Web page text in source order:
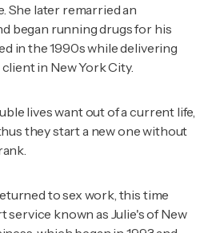
She later remarried an
began running drugs for his
in the 1990s while delivering
in New York City.
lives want out of a current life,
they start a new one without
to sex work, this time
known as Julie's of New